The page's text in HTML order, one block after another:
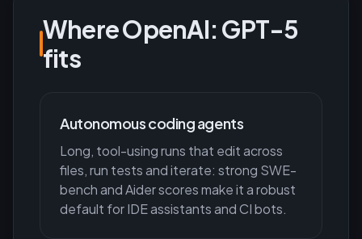
WhereOpenAI: GPT-5
fits
Autonomous coding agents
Long, tool-using runs that edit across
files, run tests and iterate: strong SWE-
bench and Aider scores make it a robust
default for IDE assistants and CI bots.